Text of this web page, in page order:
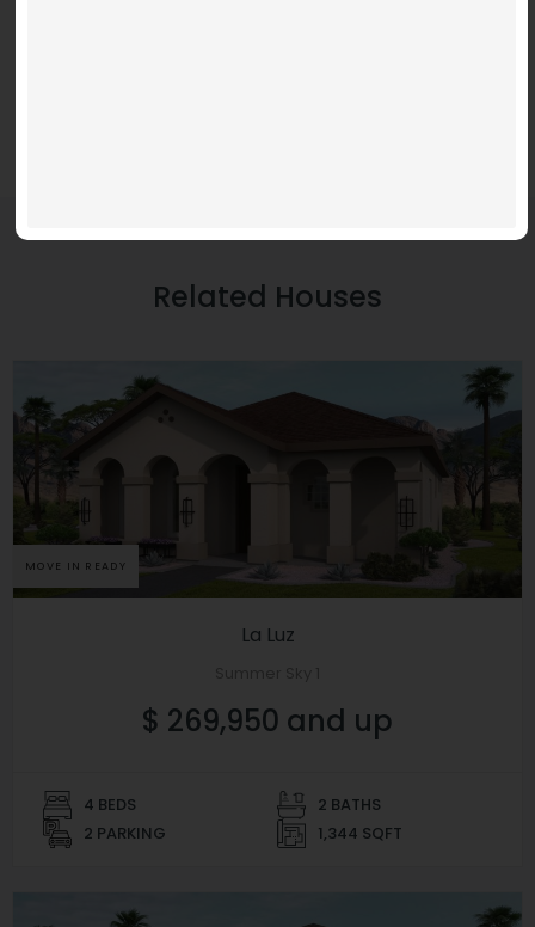
Related Houses
MOVE IN READY
La Luz
$ 269,950 and up
4 BEDS
2 BATHS
2 PARKING
1,344 SQFT